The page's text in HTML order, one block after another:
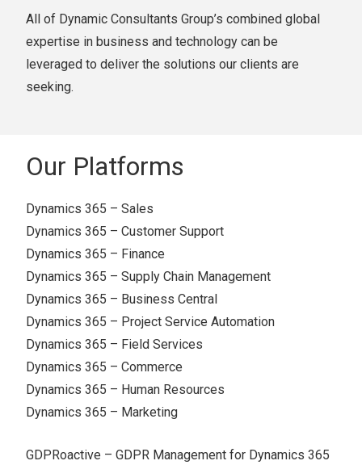
All of Dynamic Consultants Group’s combined global
expertise in business and technology can be
leveraged to deliver the solutions our clients are
seeking.
Our Platforms
Dynamics 365 – Sales
Dynamics 365 – Customer Support
Dynamics 365 – Finance
Dynamics 365 – Supply Chain Management
Dynamics 365 – Business Central
Dynamics 365 – Project Service Automation
Dynamics 365 – Field Services
Dynamics 365 – Commerce
Dynamics 365 – Human Resources
Dynamics 365 – Marketing
GDPRoactive – GDPR Management for Dynamics 365